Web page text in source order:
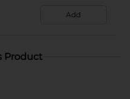
Add
Product